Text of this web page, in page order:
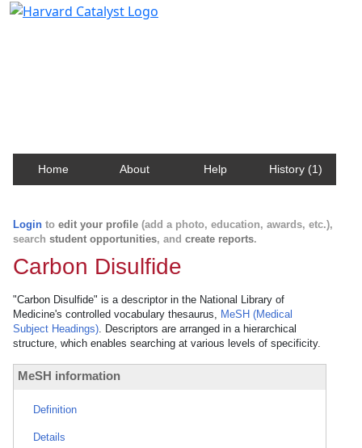
Home About Help History (1)
Login to edit your profile (add a photo, education, awards, etc.),
search student opportunities, and create reports.
Carbon Disulfide
"Carbon Disulfide" is a descriptor in the National Library of
Medicine's controlled vocabulary thesaurus, MeSH (Medical
Subject Headings). Descriptors are arranged in a hierarchical
structure, which enables searching at various levels of specificity.
MeSH information
Definition
Details